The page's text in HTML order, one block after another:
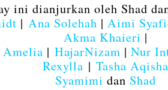
ini dianjurkan oleh Shad
| Ana Solehah | Aimi
Akma Khaieri |
Amelia | HajarNizam | Nur
Rexylla | Tasha Aqisha
Syamimi dan Shad